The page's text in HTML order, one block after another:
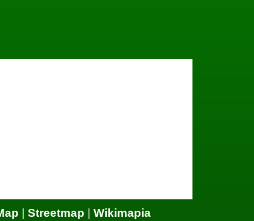
Streetmap
Wikimapia